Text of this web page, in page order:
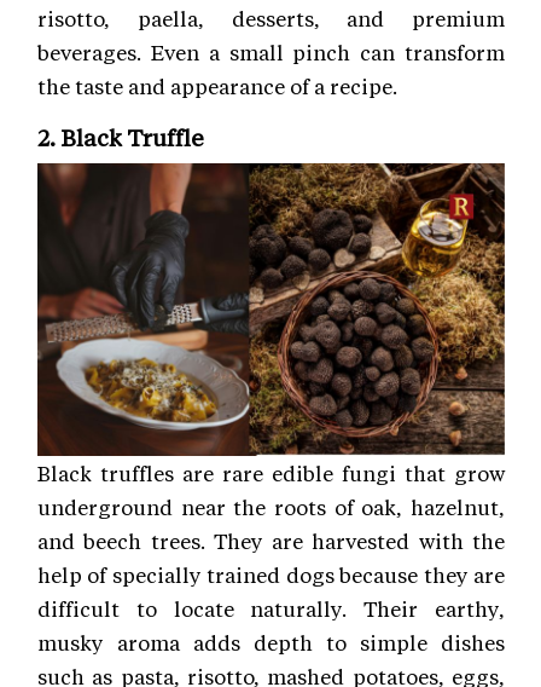
risotto, paella, desserts, and premium
beverages. Even a small pinch can transform
the taste and appearance of a recipe.
2. Black Truffle
Black truffles are rare edible fungi that grow
underground near the roots of oak, hazelnut,
and beech trees. They are harvested with the
help of specially trained dogs because they are
difficult to locate naturally. Their earthy,
musky aroma adds depth to simple dishes
such as pasta, risotto, mashed potatoes, eggs,